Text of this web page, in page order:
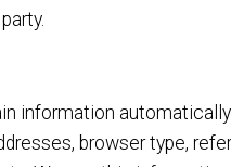
information
browser type,